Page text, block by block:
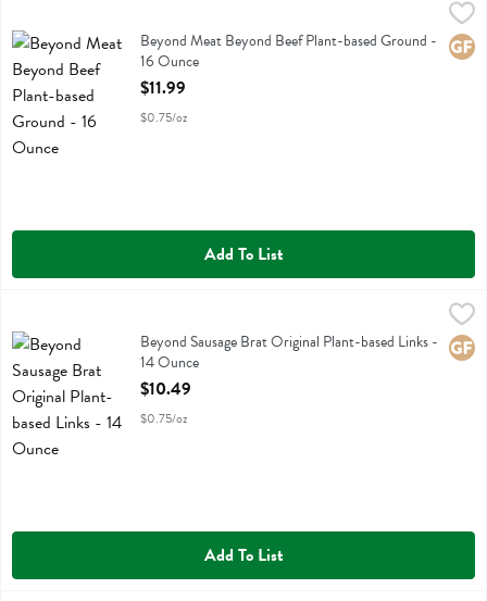
$11.99
Beyond Meat Beyond Beef Plant-based Ground
Beyond Meat Beyond Beef Plant-based Ground -
16 Ounce
Open Product Description
$11.99
$0.75/oz
Add To List
$10.49
Beyond Sausage Brat Original Plant-based Links
Beyond Sausage Brat Original Plant-based Links -
14 Ounce
Open Product Description
$10.49
$0.75/oz
Add To List